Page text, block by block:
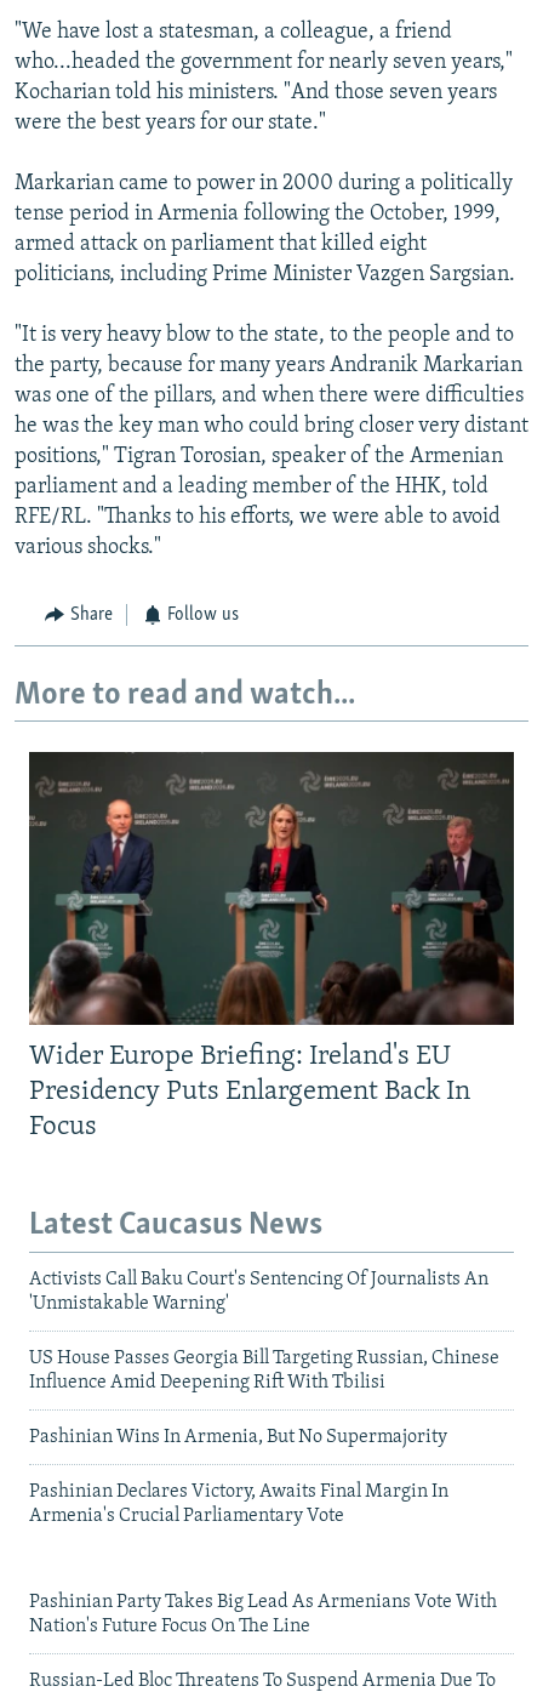
"We have lost a statesman, a colleague, a friend
who...headed the government for nearly seven years,"
Kocharian told his ministers. "And those seven years
were the best years for our state."
Markarian came to power in 2000 during a politically
tense period in Armenia following the October, 1999,
armed attack on parliament that killed eight
politicians, including Prime Minister Vazgen Sargsian.
"It is very heavy blow to the state, to the people and to
the party, because for many years Andranik Markarian
was one of the pillars, and when there were difficulties
he was the key man who could bring closer very distant
positions," Tigran Torosian, speaker of the Armenian
parliament and a leading member of the HHK, told
RFE/RL. "Thanks to his efforts, we were able to avoid
various shocks."
Share Follow us
More to read and watch...
Wider Europe Briefing: Ireland's EU
Presidency Puts Enlargement Back In
Focus
Latest Caucasus News
Activists Call Baku Court's Sentencing Of Journalists An
'Unmistakable Warning'
US House Passes Georgia Bill Targeting Russian, Chinese
Influence Amid Deepening Rift With Tbilisi
Pashinian Wins In Armenia, But No Supermajority
Pashinian Declares Victory, Awaits Final Margin In
Armenia's Crucial Parliamentary Vote
Pashinian Party Takes Big Lead As Armenians Vote With
Nation's Future Focus On The Line
Russian-Led Bloc Threatens To Suspend Armenia Due To